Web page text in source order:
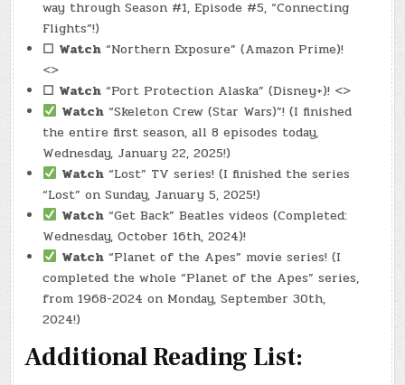
way through Season #1, Episode #5, “Connecting
Flights”!)
☐ Watch “Northern Exposure” (Amazon Prime)!
<>
☐ Watch “Port Protection Alaska” (Disney+)! <>
Watch “Skeleton Crew (Star Wars)”! (I finished
the entire first season, all 8 episodes today,
Wednesday, January 22, 2025!)
Watch “Lost” TV series! (I finished the series
“Lost” on Sunday, January 5, 2025!)
Watch “Get Back” Beatles videos (Completed:
Wednesday, October 16th, 2024)!
Watch “Planet of the Apes” movie series! (I
completed the whole “Planet of the Apes” series,
from 1968-2024 on Monday, September 30th,
2024!)
Additional Reading List: